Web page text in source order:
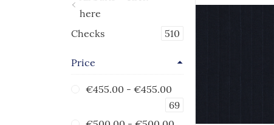
here
Checks
510
Price
€455.00 - €455.00
69